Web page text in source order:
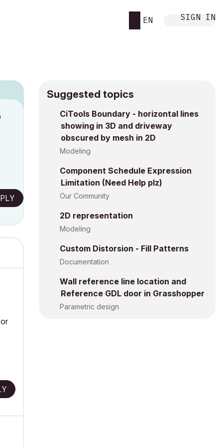
EN SIGN IN
Suggested topics
CiTools Boundary - horizontal lines
showing in 3D and driveway
obscured by mesh in 2D
Modeling
Component Schedule Expression
Limitation (Need Help plz)
Our Community
2D representation
Modeling
Custom Distorsion - Fill Patterns
Documentation
Wall reference line location and
Reference GDL door in Grasshopper
Parametric design